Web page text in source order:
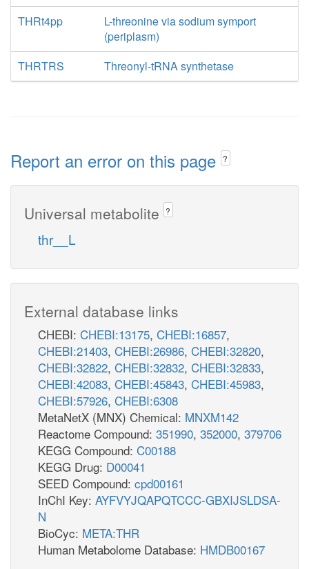
THRt4pp
L-threonine via sodium symport
(periplasm)
THRTRS
Threonyl-tRNA synthetase
Report an error on this page ?
Universal metabolite ?
thr__L
External database links
CHEBI: CHEBI:13175, CHEBI:16857,
CHEBI:21403, CHEBI:26986, CHEBI:32820,
CHEBI:32822, CHEBI:32832, CHEBI:32833,
CHEBI:42083, CHEBI:45843, CHEBI:45983,
CHEBI:57926, CHEBI:6308
MetaNetX (MNX) Chemical: MNXM142
Reactome Compound: 351990, 352000, 379706
KEGG Compound: C00188
KEGG Drug: D00041
SEED Compound: cpd00161
InChI Key: AYFVYJQAPQTCCC-GBXIJSLDSA-
N
BioCyc: META:THR
Human Metabolome Database: HMDB00167